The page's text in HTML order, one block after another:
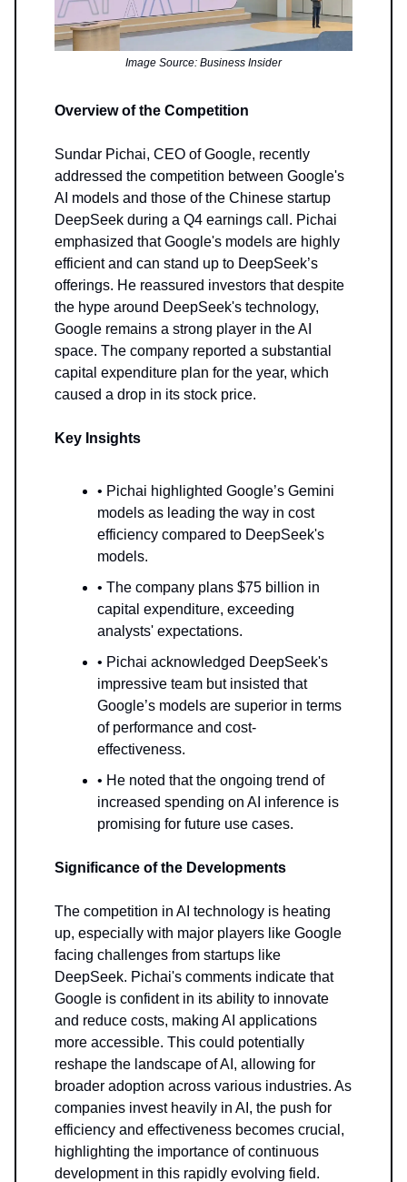
Image Source: Business Insider
Overview of the Competition
Sundar Pichai, CEO of Google, recently
addressed the competition between Google's
AI models and those of the Chinese startup
DeepSeek during a Q4 earnings call. Pichai
emphasized that Google's models are highly
efficient and can stand up to DeepSeek’s
offerings. He reassured investors that despite
the hype around DeepSeek's technology,
Google remains a strong player in the AI
space. The company reported a substantial
capital expenditure plan for the year, which
caused a drop in its stock price.
Key Insights
• Pichai highlighted Google’s Gemini
models as leading the way in cost
efficiency compared to DeepSeek's
models.
• The company plans $75 billion in
capital expenditure, exceeding
analysts' expectations.
• Pichai acknowledged DeepSeek's
impressive team but insisted that
Google’s models are superior in terms
of performance and cost-
effectiveness.
• He noted that the ongoing trend of
increased spending on AI inference is
promising for future use cases.
Significance of the Developments
The competition in AI technology is heating
up, especially with major players like Google
facing challenges from startups like
DeepSeek. Pichai's comments indicate that
Google is confident in its ability to innovate
and reduce costs, making AI applications
more accessible. This could potentially
reshape the landscape of AI, allowing for
broader adoption across various industries. As
companies invest heavily in AI, the push for
efficiency and effectiveness becomes crucial,
highlighting the importance of continuous
development in this rapidly evolving field.